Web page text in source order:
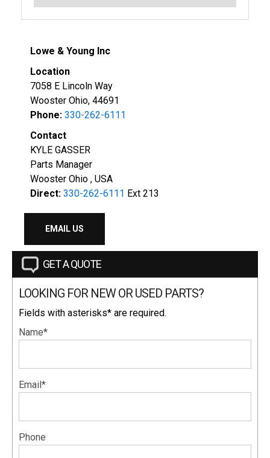
Lowe & Young Inc
Location
7058 E Lincoln Way
Wooster Ohio, 44691
Phone: 330-262-6111
Contact
KYLE GASSER
Parts Manager
Wooster Ohio , USA
Direct: 330-262-6111 Ext 213
EMAIL US
GET A QUOTE
LOOKING FOR NEW OR USED PARTS?
Fields with asterisks* are required.
Name*
Email*
Phone